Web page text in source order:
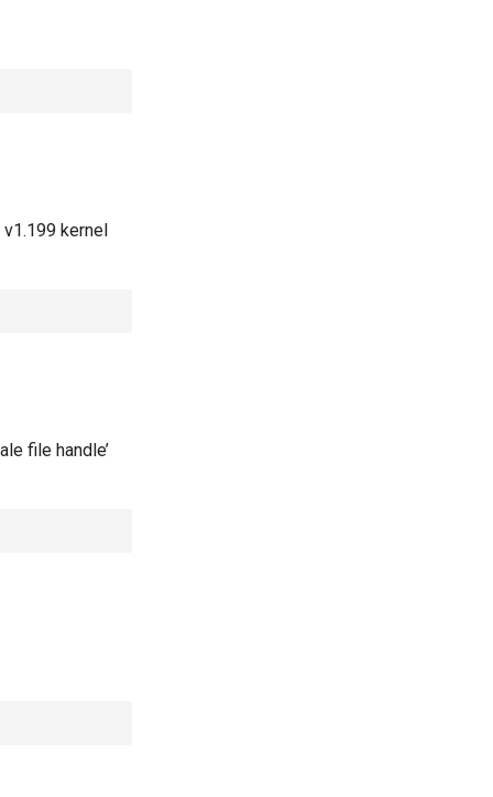
v1.199 kernel
file handle’